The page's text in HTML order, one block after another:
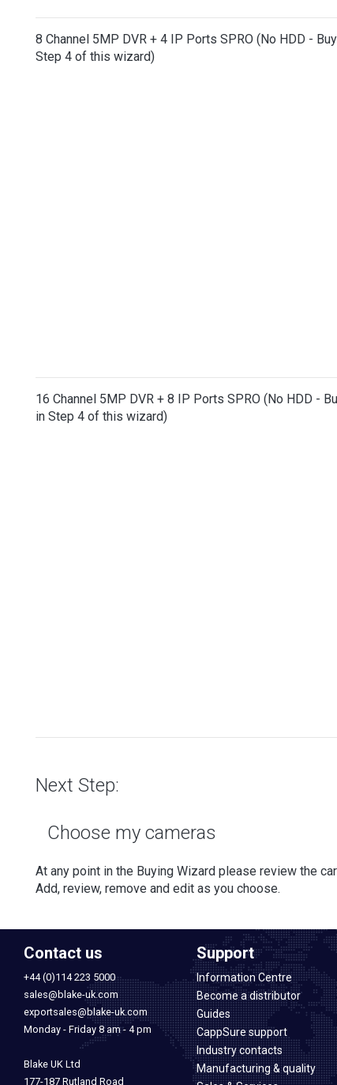
8 Channel 5MP DVR + 4 IP Ports SPRO (No HDD -
Step 4 of this wizard)
16 Channel 5MP DVR + 8 IP Ports SPRO (No HDD -
in Step 4 of this wizard)
Next Step:
Choose my cameras
At any point in the Buying Wizard please review the
Add, review, remove and edit as you choose.
Contact us
+44 (0)114 223 5000
sales@blake-uk.com
exportsales@blake-uk.com
Monday - Friday 8 am - 4 pm
Blake UK Ltd
177-187 Rutland Road
Support
Information Centre
Become a distributor
Guides
CappSure support
Industry contacts
Manufacturing & quality